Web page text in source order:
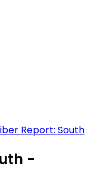
Report: South
-